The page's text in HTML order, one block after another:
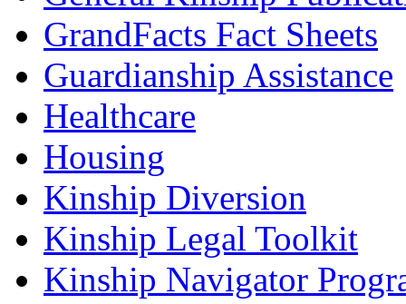
GrandFacts Fact Sheets
Guardianship Assistance
Healthcare
Housing
Kinship Diversion
Kinship Legal Toolkit
Kinship Navigator